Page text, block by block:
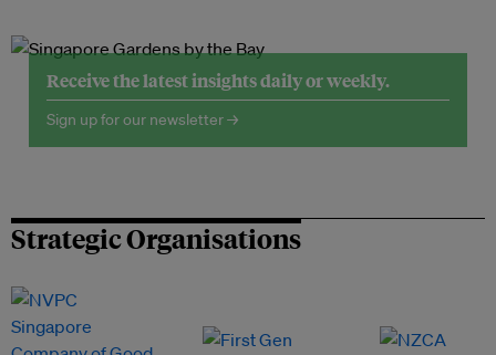
Receive the latest insights daily or weekly.
Sign up for our newsletter →
Strategic Organisations